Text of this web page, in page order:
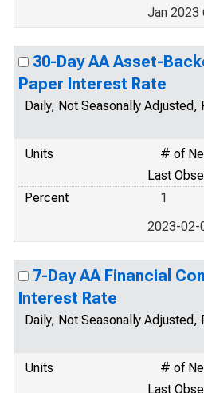
Jan 2023
30-Day AA Asset-
Paper Interest Rate
Daily, Not Seasonally Adjusted,
Units
# of
Last
Percent
1
2023-02-
7-Day AA Financial
Interest Rate
Daily, Not Seasonally Adjusted,
Units
# of
Last